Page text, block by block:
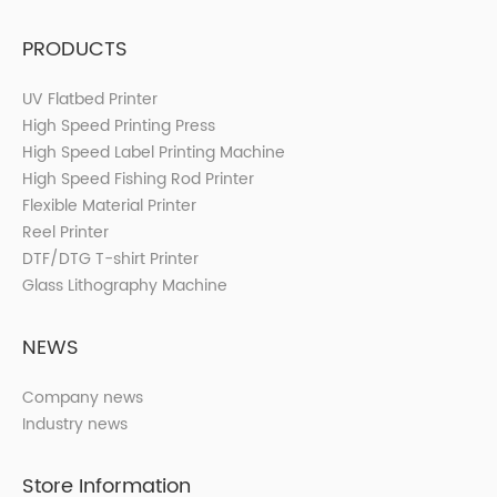
PRODUCTS
UV Flatbed Printer
High Speed Printing Press
High Speed Label Printing Machine
High Speed Fishing Rod Printer
Flexible Material Printer
Reel Printer
DTF/DTG T-shirt Printer
Glass Lithography Machine
NEWS
Company news
Industry news
Store Information